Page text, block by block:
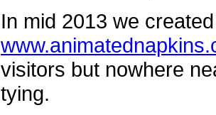
In mid 2013 we
visitors but nowhere
tying.